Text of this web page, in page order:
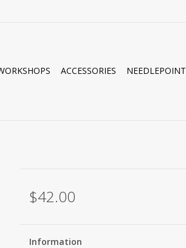
ACCESSORIES NEEDLEPOINT
$42.00
Information